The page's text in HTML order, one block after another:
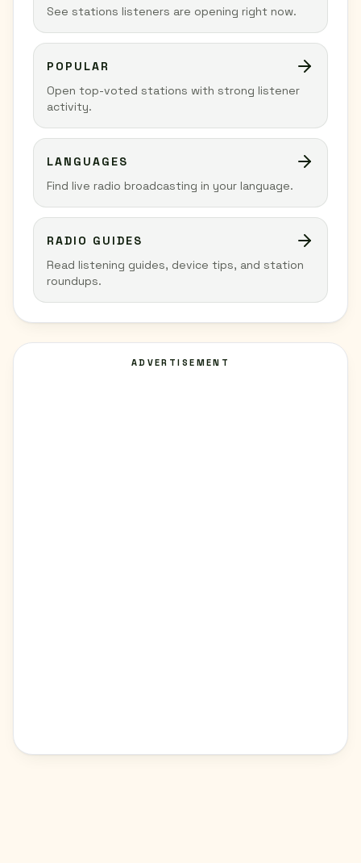
See stations listeners are opening right now.
POPULAR
Open top-voted stations with strong listener
activity.
LANGUAGES
Find live radio broadcasting in your language.
RADIO GUIDES
Read listening guides, device tips, and station
roundups.
ADVERTISEMENT